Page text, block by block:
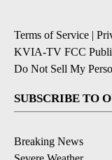
Terms of Service |
KVIA-TV FCC
Do Not Sell My
SUBSCRIBE TO
Breaking News